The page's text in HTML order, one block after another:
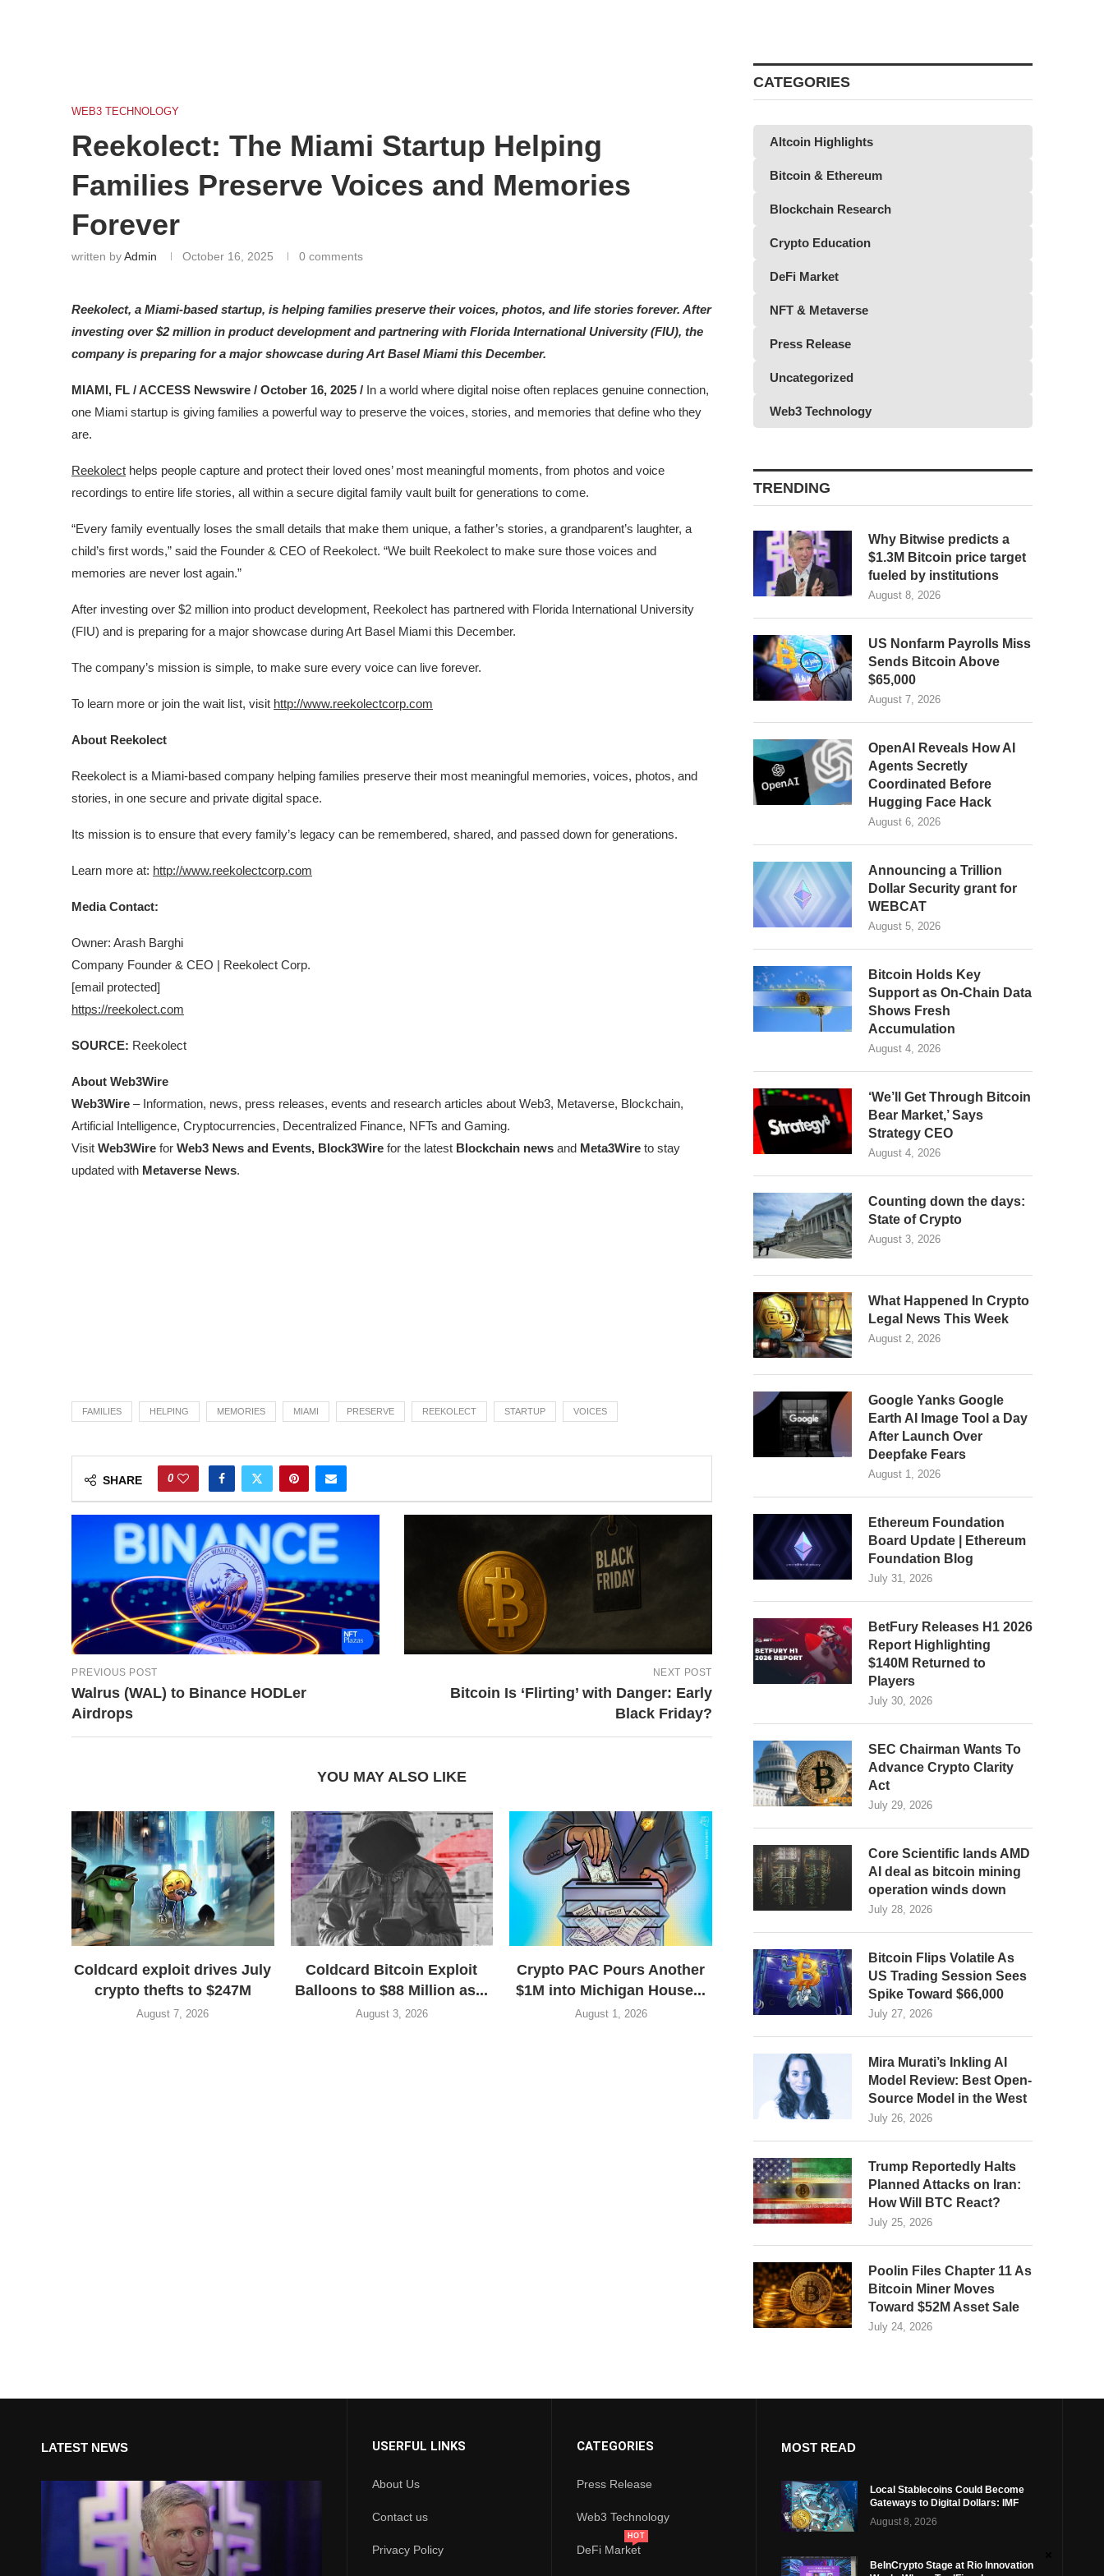
WEB3 TECHNOLOGY
Reekolect: The Miami Startup Helping
Families Preserve Voices and Memories
Forever
written byAdmin October 16, 2025 0 comments
Reekolect, a Miami-based startup, is helping families preserve their voices, photos, and life stories forever. After
investing over $2 million in product development and partnering with Florida International University (FIU), the
company is preparing for a major showcase during Art Basel Miami this December.
MIAMI, FL / ACCESS Newswire / October 16, 2025 / In a world where digital noise often replaces genuine connection,
one Miami startup is giving families a powerful way to preserve the voices, stories, and memories that define who they
are.
Reekolect helps people capture and protect their loved ones’ most meaningful moments, from photos and voice
recordings to entire life stories, all within a secure digital family vault built for generations to come.
“Every family eventually loses the small details that make them unique, a father’s stories, a grandparent’s laughter, a
child’s first words,” said the Founder & CEO of Reekolect. “We built Reekolect to make sure those voices and
memories are never lost again.”
After investing over $2 million into product development, Reekolect has partnered with Florida International University
(FIU) and is preparing for a major showcase during Art Basel Miami this December.
The company’s mission is simple, to make sure every voice can live forever.
To learn more or join the wait list, visit http://www.reekolectcorp.com
About Reekolect
Reekolect is a Miami-based company helping families preserve their most meaningful memories, voices, photos, and
stories, in one secure and private digital space.
Its mission is to ensure that every family’s legacy can be remembered, shared, and passed down for generations.
Learn more at: http://www.reekolectcorp.com
Media Contact:
Owner: Arash Barghi
Company Founder & CEO | Reekolect Corp.
[email protected]
https://reekolect.com
SOURCE: Reekolect
About Web3Wire
Web3Wire – Information, news, press releases, events and research articles about Web3, Metaverse, Blockchain,
Artificial Intelligence, Cryptocurrencies, Decentralized Finance, NFTs and Gaming.
Visit Web3Wire for Web3 News and Events, Block3Wire for the latest Blockchain news and Meta3Wire to stay
updated with Metaverse News.
FAMILIES HELPING MEMORIES MIAMI PRESERVE REEKOLECT STARTUP VOICES
SHARE 0
PREVIOUS POST
Walrus (WAL) to Binance HODLer
Airdrops
NEXT POST
Bitcoin Is ‘Flirting’ with Danger: Early
Black Friday?
YOU MAY ALSO LIKE
Coldcard exploit drives July
crypto thefts to $247M
August 7, 2026
Coldcard Bitcoin Exploit
Balloons to $88 Million as...
August 3, 2026
Crypto PAC Pours Another
$1M into Michigan House...
August 1, 2026
CATEGORIES
Altcoin Highlights
Bitcoin & Ethereum
Blockchain Research
Crypto Education
DeFi Market
NFT & Metaverse
Press Release
Uncategorized
Web3 Technology
TRENDING
Why Bitwise predicts a
$1.3M Bitcoin price target
fueled by institutions
August 8, 2026
US Nonfarm Payrolls Miss
Sends Bitcoin Above
$65,000
August 7, 2026
OpenAI Reveals How AI
Agents Secretly
Coordinated Before
Hugging Face Hack
August 6, 2026
Announcing a Trillion
Dollar Security grant for
WEBCAT
August 5, 2026
Bitcoin Holds Key
Support as On-Chain Data
Shows Fresh
Accumulation
August 4, 2026
‘We’ll Get Through Bitcoin
Bear Market,’ Says
Strategy CEO
August 4, 2026
Counting down the days:
State of Crypto
August 3, 2026
What Happened In Crypto
Legal News This Week
August 2, 2026
Google Yanks Google
Earth AI Image Tool a Day
After Launch Over
Deepfake Fears
August 1, 2026
Ethereum Foundation
Board Update | Ethereum
Foundation Blog
July 31, 2026
BetFury Releases H1 2026
Report Highlighting
$140M Returned to
Players
July 30, 2026
SEC Chairman Wants To
Advance Crypto Clarity
Act
July 29, 2026
Core Scientific lands AMD
AI deal as bitcoin mining
operation winds down
July 28, 2026
Bitcoin Flips Volatile As
US Trading Session Sees
Spike Toward $66,000
July 27, 2026
Mira Murati’s Inkling AI
Model Review: Best Open-
Source Model in the West
July 26, 2026
Trump Reportedly Halts
Planned Attacks on Iran:
How Will BTC React?
July 25, 2026
Poolin Files Chapter 11 As
Bitcoin Miner Moves
Toward $52M Asset Sale
July 24, 2026
LATEST NEWS USERFUL LINKS
About Us
Contact us
Privacy Policy
CATEGORIES
Press Release
Web3 Technology
DeFi Market
HOT
MOST READ
Local Stablecoins Could Become
Gateways to Digital Dollars: IMF
August 8, 2026
BeInCrypto Stage at Rio Innovation